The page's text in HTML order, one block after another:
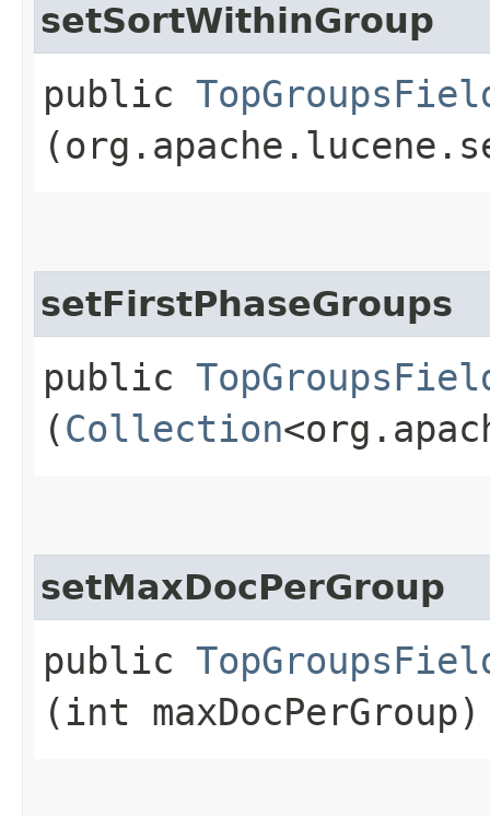
setSortWithinGroup
public
setFirstPhaseGroups
public
(Collection
setMaxDocPerGroup
public
(int maxDocPerGroup)